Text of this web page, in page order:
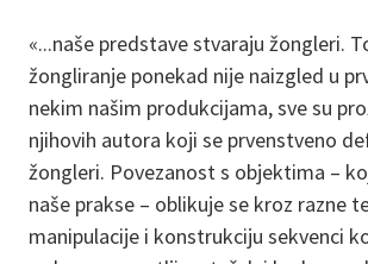
«...naše predstave stvaraju žongleri.
žongliranje ponekad nije naizgled u
nekim našim produkcijama, sve su
njihovih autora koji se prvenstveno
žongleri. Povezanost s objektima –
naše prakse – oblikuje se kroz razne
manipulacije i konstrukciju sekvenci